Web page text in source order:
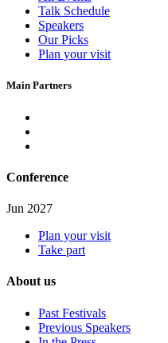
Talk Schedule
Speakers
Our Picks
Plan your visit
Main Partners
Conference
Jun 2027
Plan your visit
Take part
About us
Past Festivals
Previous Speakers